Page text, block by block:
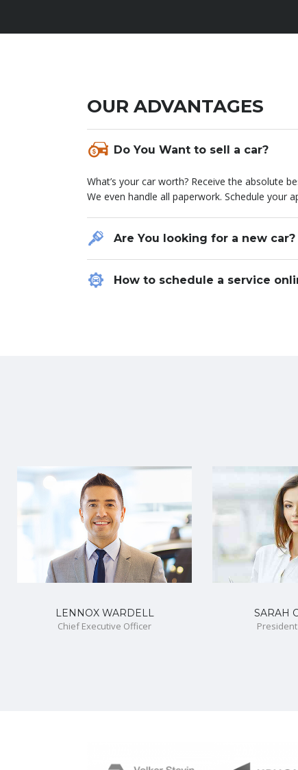
OUR ADVANTAGES
Do You Want to sell a car?
What’s your car worth? Receive the absolute
We even handle all paperwork. Schedule your
Are You looking for a new car?
How to schedule a service
Nam condimentum pellentesque augue
Lorem ipsum dolor sit amet, consectetur
hendrerit, sapien nisl varius dolor, eu
vitae eros porta consequat non at ante. Etiam
nec sapien luctus pulvinar. Curabitur quis leo
LENNOX WARDELL
Chief Executive Officer
SARAH